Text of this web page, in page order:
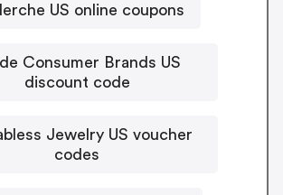
US online coupons
Consumer Brands US
discount code
Jewelry US voucher
codes